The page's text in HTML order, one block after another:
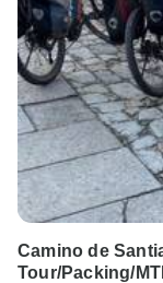
Camino de
Tour/Packing/